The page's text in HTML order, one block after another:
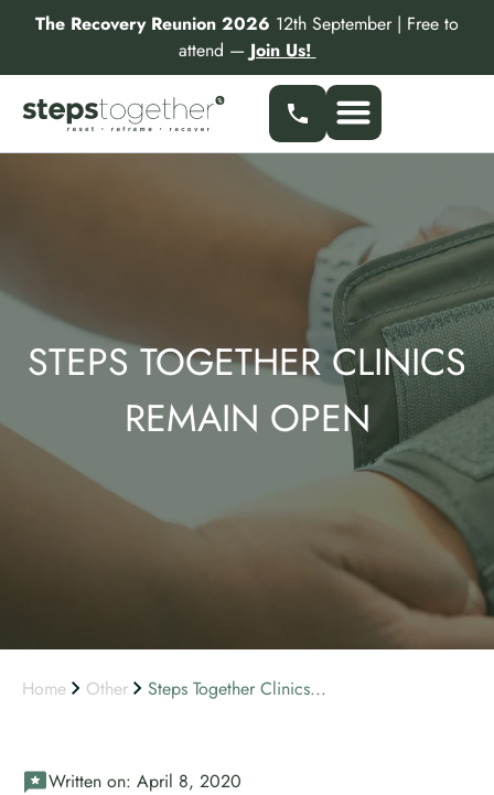
The Recovery Reunion 2026 12th September | Free to
attend — Join Us!
STEPS TOGETHER CLINICS
REMAIN OPEN
Home Other Steps Together Clinics...
Written on: April 8, 2020